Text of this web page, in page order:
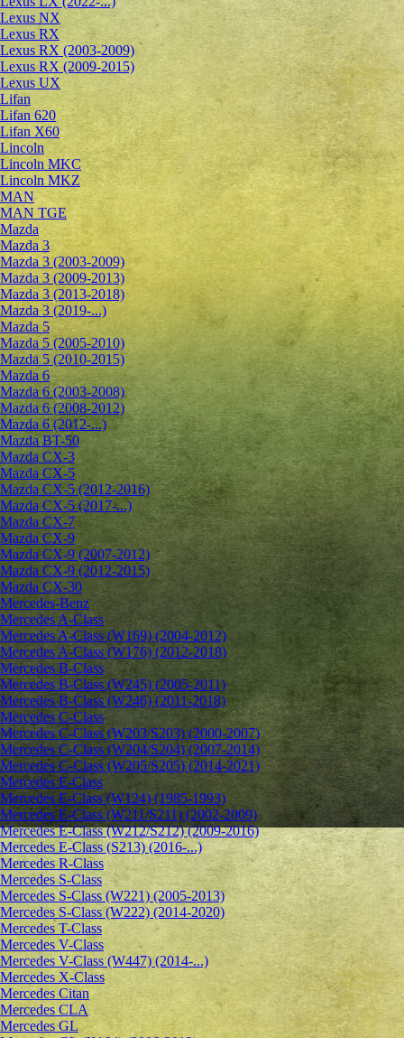
Lexus NX
Lexus RX
Lexus RX (2003-2009)
Lexus RX (2009-2015)
Lexus UX
Lifan
Lifan 620
Lifan X60
Lincoln
Lincoln MKC
Lincoln MKZ
MAN
MAN TGE
Mazda
Mazda 3
Mazda 3 (2003-2009)
Mazda 3 (2009-2013)
Mazda 3 (2013-2018)
Mazda 3 (2019-...)
Mazda 5
Mazda 5 (2005-2010)
Mazda 5 (2010-2015)
Mazda 6
Mazda 6 (2003-2008)
Mazda 6 (2008-2012)
Mazda 6 (2012-...)
Mazda BT-50
Mazda CX-3
Mazda CX-5
Mazda CX-5 (2012-2016)
Mazda CX-5 (2017-...)
Mazda CX-7
Mazda CX-9
Mazda CX-9 (2007-2012)
Mazda CX-9 (2012-2015)
Mazda CX-30
Mercedes-Benz
Mercedes A-Class
Mercedes A-Class (W169) (2004-2012)
Mercedes A-Class (W176) (2012-2018)
Mercedes B-Class
Mercedes B-Class (W245) (2005-2011)
Mercedes B-Class (W246) (2011-2018)
Mercedes C-Class
Mercedes C-Class (W203/S203) (2000-2007)
Mercedes C-Class (W204/S204) (2007-2014)
Mercedes C-Class (W205/S205) (2014-2021)
Mercedes E-Class
Mercedes E-Class (W124) (1985-1993)
Mercedes E-Class (W211/S211) (2002-2009)
Mercedes E-Class (W212/S212) (2009-2016)
Mercedes E-Class (S213) (2016-...)
Mercedes R-Class
Mercedes S-Class
Mercedes S-Class (W221) (2005-2013)
Mercedes S-Class (W222) (2014-2020)
Mercedes T-Class
Mercedes V-Class
Mercedes V-Class (W447) (2014-...)
Mercedes X-Class
Mercedes Citan
Mercedes CLA
Mercedes GL